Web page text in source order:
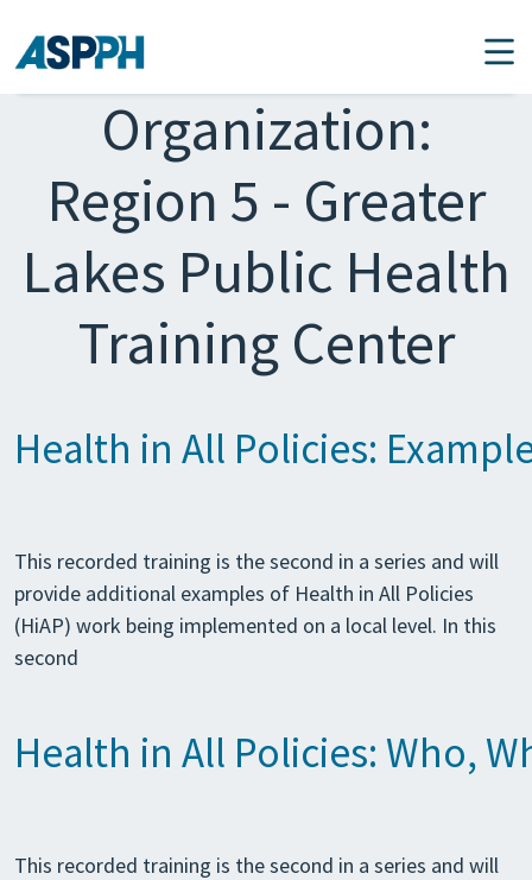
Main Navigation
Organization:
Region 5 - Greater
Lakes Public Health
Training Center
Health in All Policies:
This recorded training is the second in a series and will
provide additional examples of Health in All Policies
(HiAP) work being implemented on a local level. In this
second
Health in All Policies: Who,
This recorded training is the second in a series and will